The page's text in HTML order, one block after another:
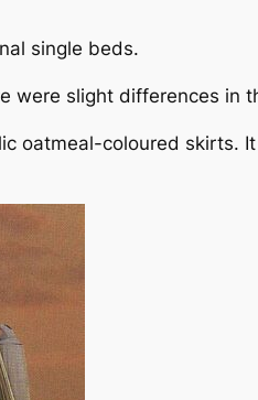
single beds.
were slight differences in
oatmeal-coloured skirts.